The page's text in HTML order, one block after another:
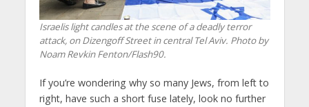
Israelis light candles at the scene of a deadly terror
attack, on Dizengoff Street in central Tel Aviv. Photo by
Noam Revkin Fenton/Flash90.
If you’re wondering why so many Jews, from left to
right, have such a short fuse lately, look no further